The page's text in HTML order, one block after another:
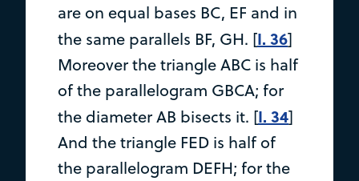
are on equal bases BC, EF and in
the same parallels BF, GH. [I. 36]
Moreover the triangle ABC is half
of the parallelogram GBCA; for
the diameter AB bisects it. [I. 34]
And the triangle FED is half of
the parallelogram DEFH; for the